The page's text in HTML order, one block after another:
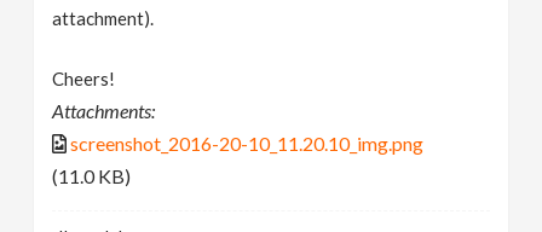
attachment).
Cheers!
Attachments:
screenshot_2016-20-10_11.20.10_img.png
(11.0 KB)